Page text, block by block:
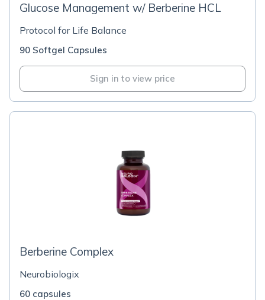
Glucose Management w/ Berberine HCL
Protocol for Life Balance
90 Softgel Capsules
Sign in to view price
Berberine Complex
Neurobiologix
60 capsules